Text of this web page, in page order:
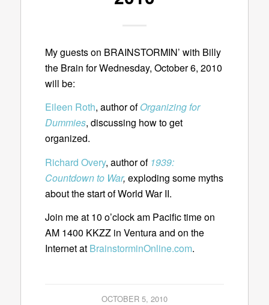
My guests on BRAINSTORMIN’ with Billy
the Brain for Wednesday, October 6, 2010
will be:
Eileen Roth, author ofOrganizing for
Dummies, discussing how to get
organized.
Richard Overy, author of 1939:
Countdown to War, exploding some myths
about the start of World War II.
Join me at 10 o’clock am Pacific time on
AM 1400 KKZZ in Ventura and on the
Internet at BrainstorminOnline.com.
OCTOBER 5, 2010